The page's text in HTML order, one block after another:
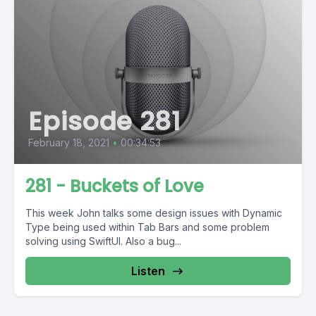
Episode 281
February 18, 2021 • 00:34:53
281 - Buckets of Love
This week John talks some design issues with Dynamic
Type being used within Tab Bars and some problem
solving using SwiftUI. Also a bug...
Listen